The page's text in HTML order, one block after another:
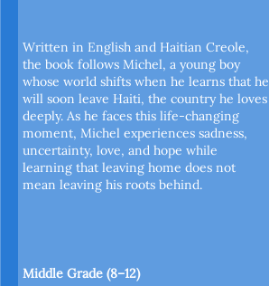
Written in English and Haitian Creole,
the book follows Michel, a young boy
whose world shifts when he learns that he
will soon leave Haiti, the country he loves
deeply. As he faces this life-changing
moment, Michel experiences sadness,
uncertainty, love, and hope while
learning that leaving home does not
mean leaving his roots behind.
Middle Grade (8–12)